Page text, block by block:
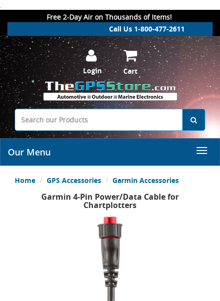
.
Free 2-Day Air on Thousands of Items!
Call Us 1-800-477-2611
Login Cart
Our Menu
Home GPS Accessories Garmin Accessories
Garmin 4-Pin Power/Data Cable for
Chartplotters